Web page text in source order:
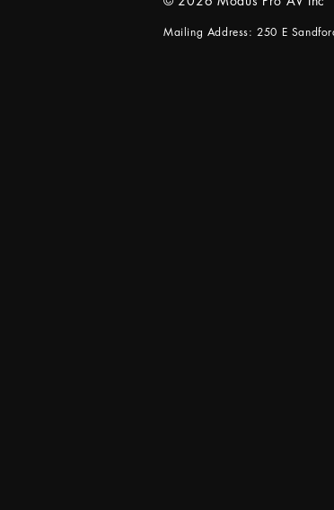
Mailing Address: 250 E